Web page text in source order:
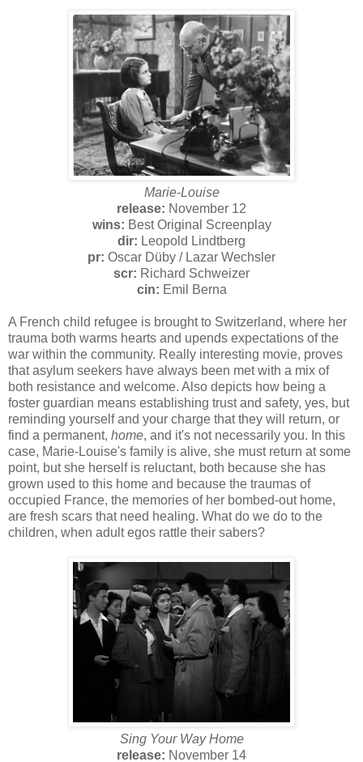
Marie-Louise
release: November 12
wins: Best Original Screenplay
dir: Leopold Lindtberg
pr: Oscar Düby / Lazar Wechsler
scr: Richard Schweizer
cin: Emil Berna
A French child refugee is brought to Switzerland, where her
trauma both warms hearts and upends expectations of the
war within the community. Really interesting movie, proves
that asylum seekers have always been met with a mix of
both resistance and welcome. Also depicts how being a
foster guardian means establishing trust and safety, yes, but
reminding yourself and your charge that they will return, or
find a permanent, home, and it's not necessarily you. In this
case, Marie-Louise's family is alive, she must return at some
point, but she herself is reluctant, both because she has
grown used to this home and because the traumas of
occupied France, the memories of her bombed-out home,
are fresh scars that need healing. What do we do to the
children, when adult egos rattle their sabers?
Sing Your Way Home
release: November 14